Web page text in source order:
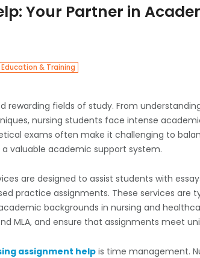
Your Partner in
Education & Training
rewarding fields of study. From
nursing students face intense
exams often make it challenging to
valuable academic support system.
are designed to assist students with
practice assignments. These services are
backgrounds in nursing and
MLA, and ensure that assignments meet
assignment help is time management.